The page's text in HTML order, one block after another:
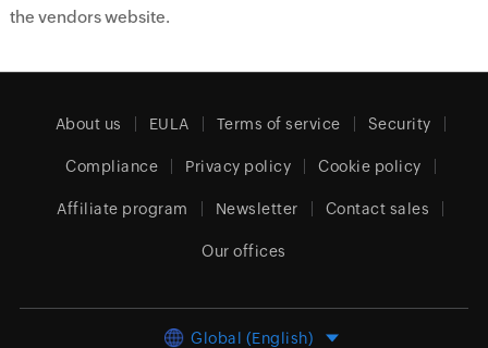
the vendors website.
About us EULA Terms of service Security
Compliance Privacy policy Cookie policy
Affiliate program Newsletter Contact sales
Our offices
Global (English)